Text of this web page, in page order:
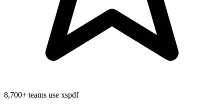
8,700+ teams use xspdf